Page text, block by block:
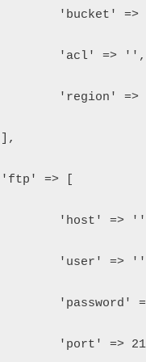
'bucket' =>
		'acl' => '',
'region' =>
	],
	'ftp' => [
'host' =>
'user' =>
'password'
'port' =>